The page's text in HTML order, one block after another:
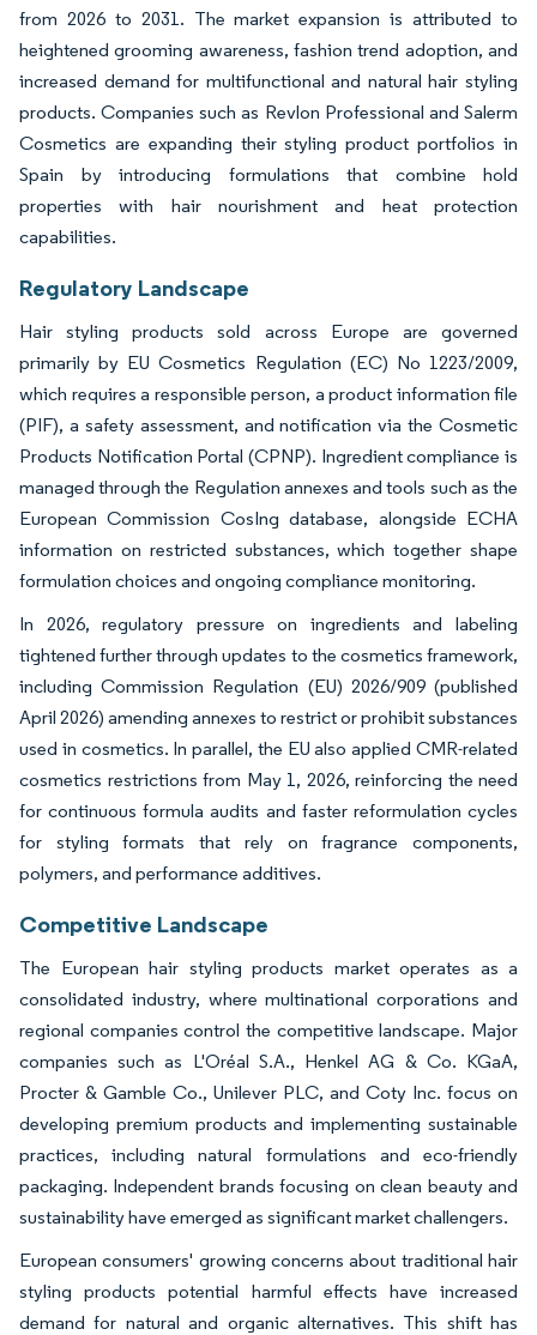
from 2026 to 2031. The market expansion is attributed to
heightened grooming awareness, fashion trend adoption, and
increased demand for multifunctional and natural hair styling
products. Companies such as Revlon Professional and Salerm
Cosmetics are expanding their styling product portfolios in
Spain by introducing formulations that combine hold
properties with hair nourishment and heat protection
capabilities.
Regulatory Landscape
Hair styling products sold across Europe are governed
primarily by EU Cosmetics Regulation (EC) No 1223/2009,
which requires a responsible person, a product information file
(PIF), a safety assessment, and notification via the Cosmetic
Products Notification Portal (CPNP). Ingredient compliance is
managed through the Regulation annexes and tools such as the
European Commission CosIng database, alongside ECHA
information on restricted substances, which together shape
formulation choices and ongoing compliance monitoring.
In 2026, regulatory pressure on ingredients and labeling
tightened further through updates to the cosmetics framework,
including Commission Regulation (EU) 2026/909 (published
April 2026) amending annexes to restrict or prohibit substances
used in cosmetics. In parallel, the EU also applied CMR-related
cosmetics restrictions from May 1, 2026, reinforcing the need
for continuous formula audits and faster reformulation cycles
for styling formats that rely on fragrance components,
polymers, and performance additives.
Competitive Landscape
The European hair styling products market operates as a
consolidated industry, where multinational corporations and
regional companies control the competitive landscape. Major
companies such as L'Oréal S.A., Henkel AG & Co. KGaA,
Procter & Gamble Co., Unilever PLC, and Coty Inc. focus on
developing premium products and implementing sustainable
practices, including natural formulations and eco-friendly
packaging. Independent brands focusing on clean beauty and
sustainability have emerged as significant market challengers.
European consumers' growing concerns about traditional hair
styling products potential harmful effects have increased
demand for natural and organic alternatives. This shift has